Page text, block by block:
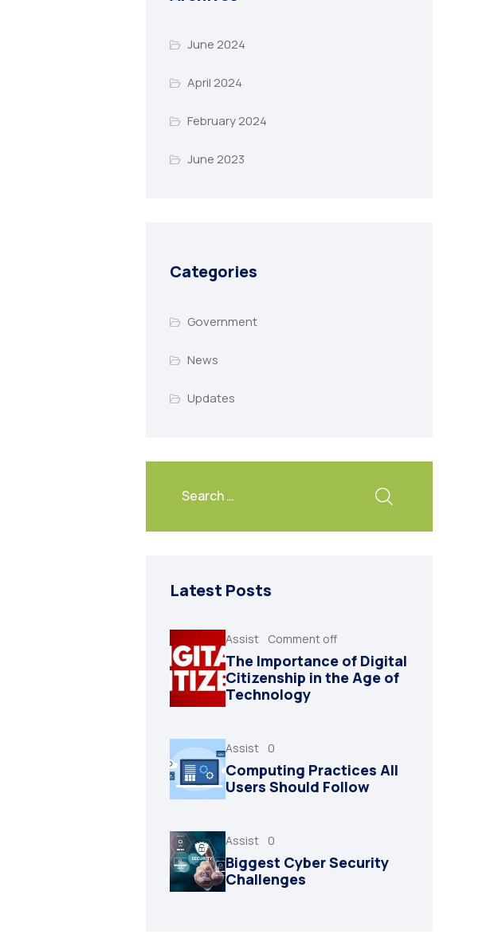
June 2024
April 2024
February 2024
June 2023
Categories
Government
News
Updates
Latest Posts
Assist Comment off
The Importance of Digital
Citizenship in the Age of
Technology
Assist 0
Computing Practices All
Users Should Follow
Assist 0
Biggest Cyber Security
Challenges